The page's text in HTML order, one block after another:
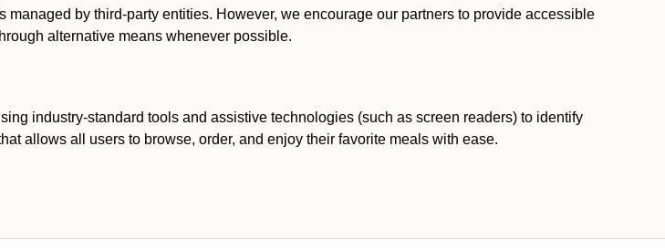
by third-party entities. However, we encourage our partners to provide accessible
alternative means whenever possible.
industry-standard tools and assistive technologies (such as screen readers) to identify
allows all users to browse, order, and enjoy their favorite meals with ease.